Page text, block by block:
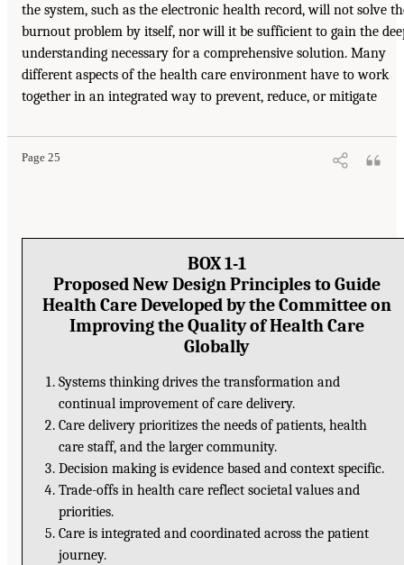
the system, such as the electronic health record, will not solve
burnout problem by itself, nor will it be sufficient to gain the
understanding necessary for a comprehensive solution. Many
different aspects of the health care environment have to work
together in an integrated way to prevent, reduce, or mitigate
Page 25
BOX 1-1
Proposed New Design Principles to Guide
Health Care Developed by the Committee on
Improving the Quality of Health Care
Globally
Systems thinking drives the transformation and
continual improvement of care delivery.
Care delivery prioritizes the needs of patients, health
care staff, and the larger community.
Decision making is evidence based and context specific.
Trade-offs in health care reflect societal values and
priorities.
Care is integrated and coordinated across the patient
journey.